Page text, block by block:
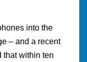
into the
– and a recent
that within ten